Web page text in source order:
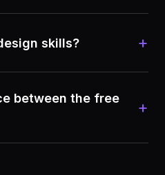
skills? +
between the free
+